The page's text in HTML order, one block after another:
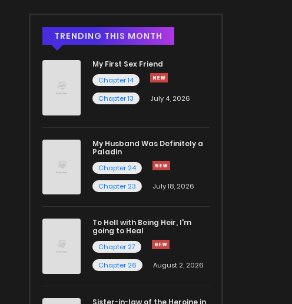
TRENDING THIS MONTH
My First Sex Friend
Chapter 14
Chapter 13
July 4, 2026
My Husband Was Definitely a
Paladin
Chapter 24
Chapter 23
July 18, 2026
To Hell with Being Heir, I'm
going to Heal
Chapter 27
Chapter 26
August 2, 2026
Sister-in-law of the Heroine in